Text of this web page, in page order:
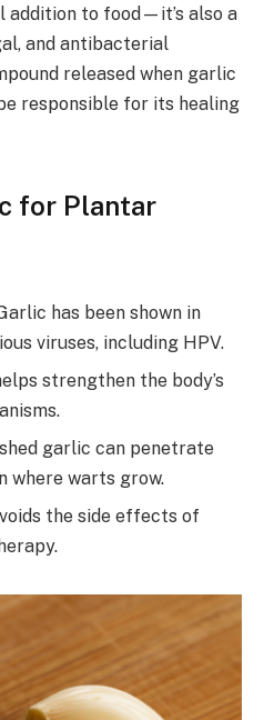
addition to food—it’s also a
and antibacterial
released when garlic
responsible for its healing
for Plantar
has been shown in
viruses, including HPV.
strengthen the body’s
garlic can penetrate
where warts grow.
the side effects of